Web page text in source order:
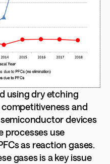
using dry etching
and
devices
processes use
as reaction gases.
gases is a key issue